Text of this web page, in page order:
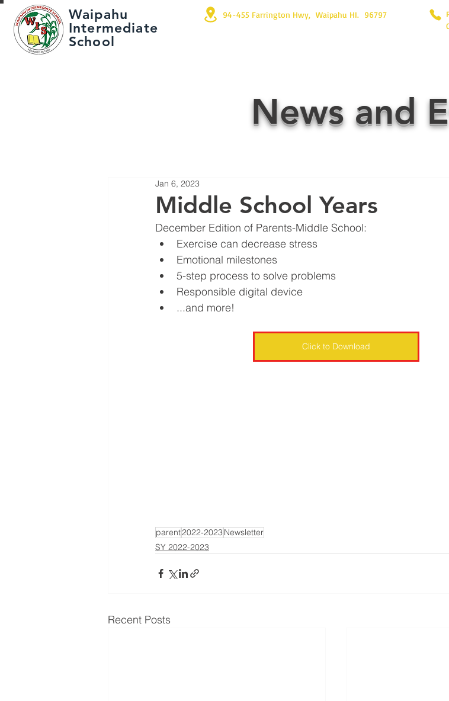
Waipahu
Intermediate
School
94-455 Farrington Hwy, Waipahu HI. 96797
News and
Middle School Years
Jan 6, 2023
December Edition of Parents-Middle School:
Exercise can decrease stress
Emotional milestones
5-step process to solve problems
Responsible digital device
...and more!
Click to Download
parent2022-2023 Newsletter
SY 2022-2023
Recent Posts